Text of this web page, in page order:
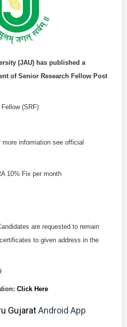
(JAU) has published a
of Senior Research Fellow Post
(SRF)
more information see official
10% Fix per month
are requested to remain
to given address in the
Click Here
GujaratAndroid App